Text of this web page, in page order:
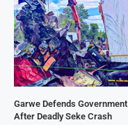
Garwe Defends Government
After Deadly Seke Crash